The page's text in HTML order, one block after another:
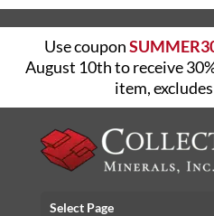
Use coupon
August 10th to receive
item,
Select Page